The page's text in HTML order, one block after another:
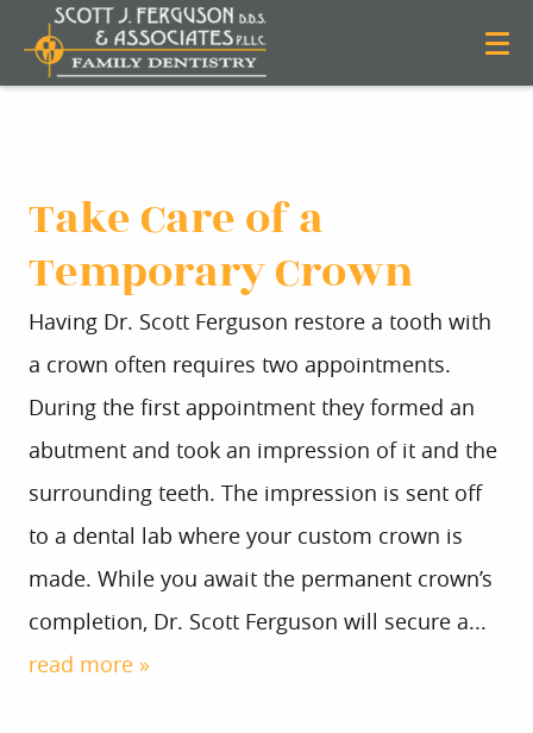
Take Care of a
Temporary Crown
Having Dr. Scott Ferguson restore a tooth with
a crown often requires two appointments.
During the first appointment they formed an
abutment and took an impression of it and the
surrounding teeth. The impression is sent off
to a dental lab where your custom crown is
made. While you await the permanent crown’s
completion, Dr. Scott Ferguson will secure a...
read more »